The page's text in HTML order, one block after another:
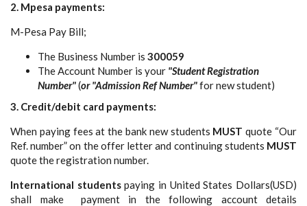
2. Mpesa payments:
M-Pesa Pay Bill;
The Business Number is 300059
The Account Number is your "Student Registration
Number"(or "Admission Ref Number"for new student)
3. Credit/debit card payments:
When paying fees at the bank new students MUST quote “Our
Ref. number” on the offer letter and continuing students MUST
quote the registration number.
International studentspaying in United States Dollars(USD)
shall make payment in the following account details